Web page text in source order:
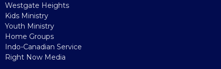
Westgate Heights
Kids Ministry
Youth Ministry
Home Groups
Indo-Canadian Service
Right Now Media